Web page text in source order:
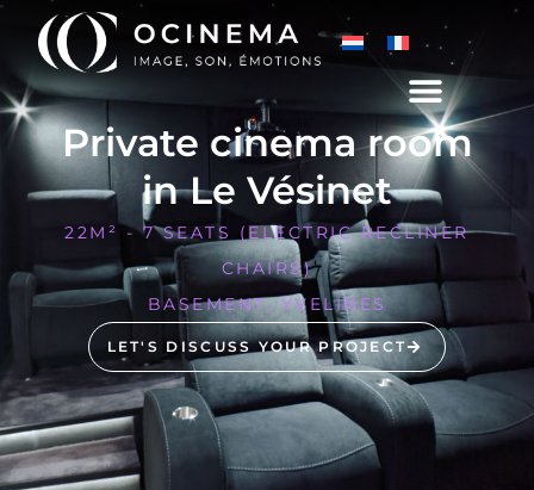
Private cinema room
in Le Vésinet
22M² - 7 SEATS (ELECTRIC RECLINER
CHAIRS)
BASEMENT, YVELINES
LET'S DISCUSS YOUR PROJECT